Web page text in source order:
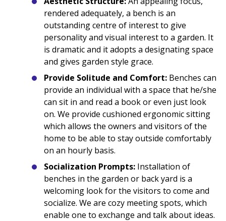
rendered adequately, a bench is an
outstanding centre of interest to give
personality and visual interest to a garden. It
is dramatic and it adopts a designating space
and gives garden style grace.
Provide Solitude and Comfort: Benches can
provide an individual with a space that he/she
can sit in and read a book or even just look
on. We provide cushioned ergonomic sitting
which allows the owners and visitors of the
home to be able to stay outside comfortably
on an hourly basis.
Socialization Prompts: Installation of
benches in the garden or back yard is a
welcoming look for the visitors to come and
socialize. We are cozy meeting spots, which
enable one to exchange and talk about ideas.